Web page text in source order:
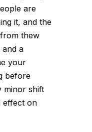
are
it, and the
thew
a
your
before
minor shift
effect on